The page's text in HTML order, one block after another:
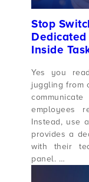
Stop
Inside
Yes you
juggling from
employees
Instead, use
provides a
with their
panel. …